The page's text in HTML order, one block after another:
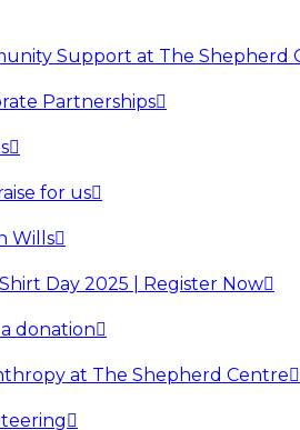
Support at The Shepherd
Partnerships
for us
Wills
Day 2025 | Register Now
donation
at The Shepherd Centre